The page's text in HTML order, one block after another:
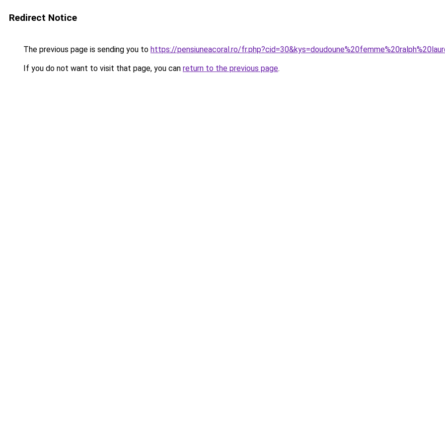
Redirect Notice
The previous page is sending you to https://pensiuneacoral.ro/
If you do not want to visit that page, you can return to the previous page.